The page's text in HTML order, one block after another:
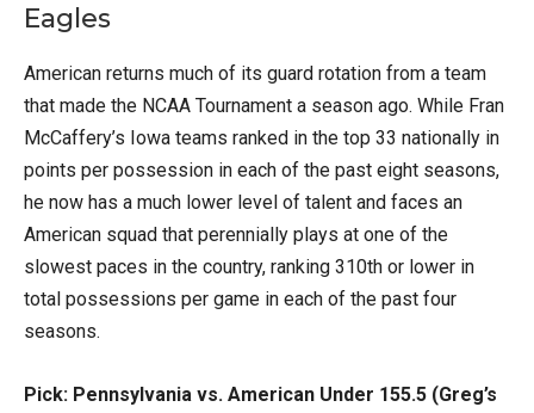
Eagles
American returns much of its guard rotation from a team
that made the NCAA Tournament a season ago. While Fran
McCaffery’s Iowa teams ranked in the top 33 nationally in
points per possession in each of the past eight seasons,
he now has a much lower level of talent and faces an
American squad that perennially plays at one of the
slowest paces in the country, ranking 310th or lower in
total possessions per game in each of the past four
seasons.
Pick: Pennsylvania vs. American Under 155.5 (Greg’s